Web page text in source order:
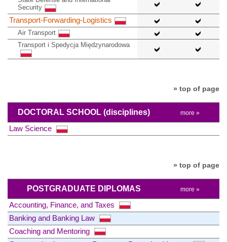
Security
Transport-Forwarding-Logistics
Air Transport
Transport i Spedycja Międzynarodowa
» top of page
DOCTORAL SCHOOL (disciplines) more »
Law Science
» top of page
POSTGRADUATE DIPLOMAS more »
Accounting, Finance, and Taxes
Banking and Banking Law
Coaching and Mentoring